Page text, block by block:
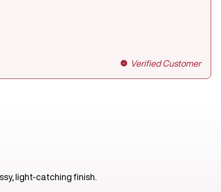
Verified Customer
light-catching finish.